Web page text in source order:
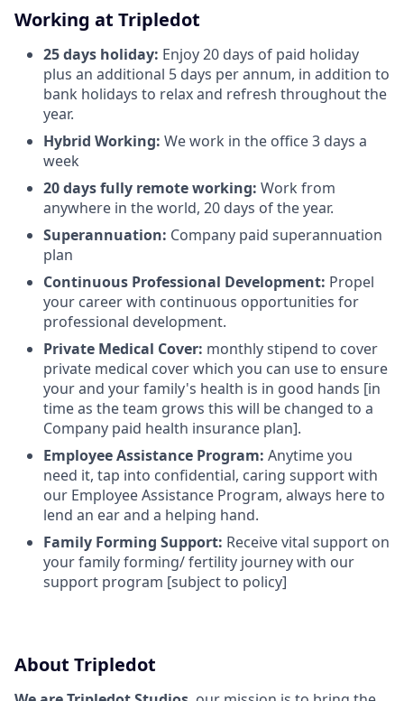
Working at Tripledot
25 days holiday: Enjoy 20 days of paid holiday
plus an additional 5 days per annum, in addition to
bank holidays to relax and refresh throughout the
year.
Hybrid Working: We work in the office 3 days a
week
20 days fully remote working: Work from
anywhere in the world, 20 days of the year.
Superannuation: Company paid superannuation
plan
Continuous Professional Development: Propel
your career with continuous opportunities for
professional development.
Private Medical Cover: monthly stipend to cover
private medical cover which you can use to ensure
your and your family's health is in good hands [in
time as the team grows this will be changed to a
Company paid health insurance plan].
Employee Assistance Program: Anytime you
need it, tap into confidential, caring support with
our Employee Assistance Program, always here to
lend an ear and a helping hand.
Family Forming Support: Receive vital support on
your family forming/ fertility journey with our
support program [subject to policy]
About Tripledot